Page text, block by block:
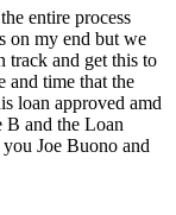
entire process
on my end but we
track and get this to
and time that the
loan approved amd
B and the Loan
Joe Buono and